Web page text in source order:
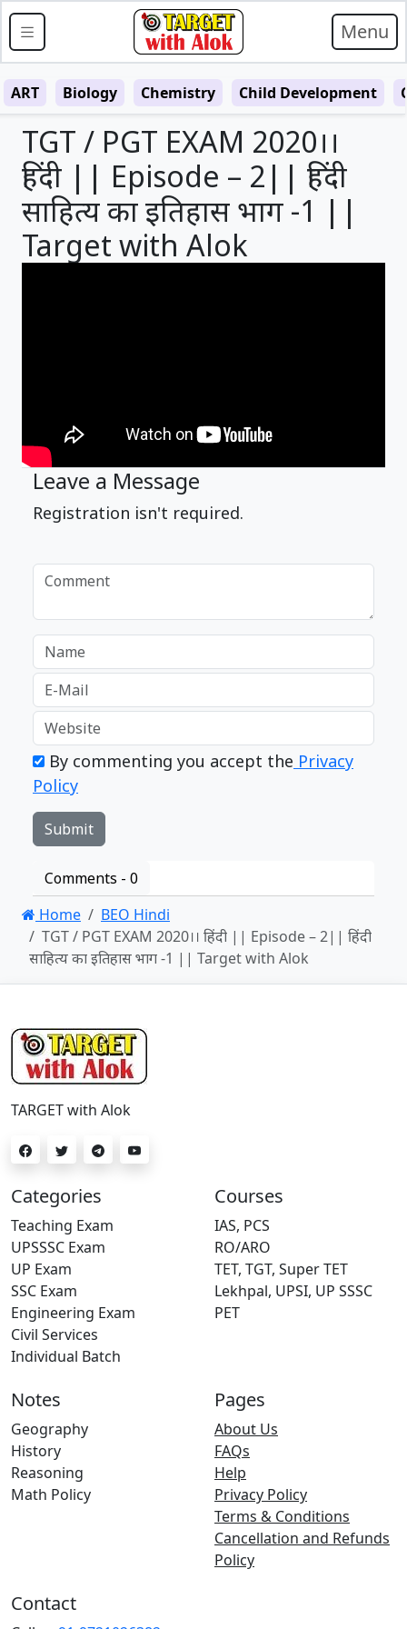
Menu
ART Biology Chemistry Child Development
TGT / PGT EXAM 2020।।
हिंदी || Episode – 2|| हिंदी
साहित्य का इतिहास भाग -1 ||
Target with Alok
Leave a Message
Registration isn't required.
By commenting you accept the Privacy
Policy
Comments - 0
Home
BEO Hindi
TGT / PGT EXAM 2020।। हिंदी || Episode – 2|| हिंदी
साहित्य का इतिहास भाग -1 || Target with Alok
TARGET with Alok
Categories
Teaching Exam
UPSSSC Exam
UP Exam
SSC Exam
Engineering Exam
Civil Services
Individual Batch
Courses
IAS, PCS
RO/ARO
TET, TGT, Super TET
Lekhpal, UPSI, UP SSSC
PET
Notes
Geography
History
Reasoning
Math Policy
Pages
About Us
FAQs
Help
Privacy Policy
Terms & Conditions
Cancellation and Refunds
Policy
Contact